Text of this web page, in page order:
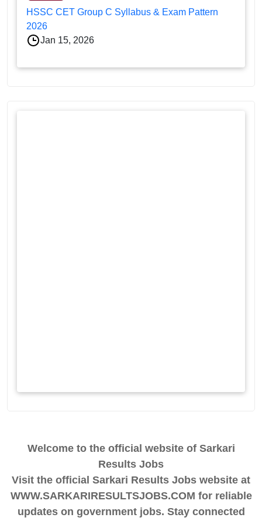
HSSC CET Group C Syllabus & Exam Pattern
2026
Jan 15, 2026
Welcome to the official website of Sarkari
Results Jobs
Visit the official Sarkari Results Jobs website at
WWW.SARKARIRESULTSJOBS.COM for reliable
updates on government jobs. Stay connected